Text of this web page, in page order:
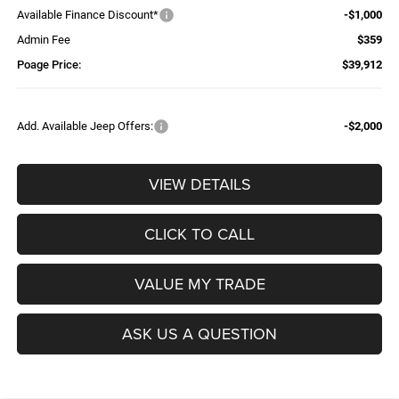
Available Finance Discount*
-$1,000
Admin Fee
$359
Poage Price:
$39,912
Add. Available Jeep Offers: -$2,000
VIEW DETAILS
CLICK TO CALL
VALUE MY TRADE
ASK US A QUESTION